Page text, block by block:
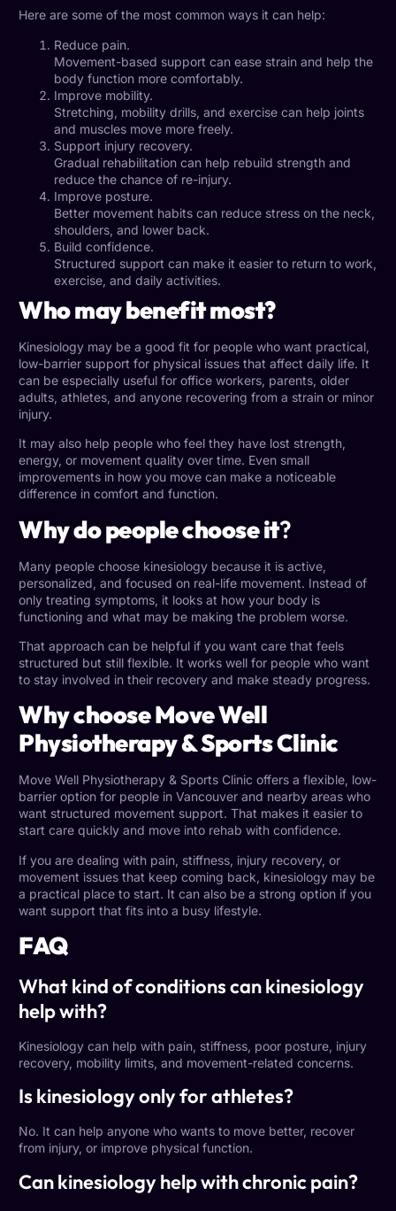
Here are some of the most common ways it can help:
Reduce pain.
Movement-based support can ease strain and help the
body function more comfortably.
Improve mobility.
Stretching, mobility drills, and exercise can help joints
and muscles move more freely.
Support injury recovery.
Gradual rehabilitation can help rebuild strength and
reduce the chance of re-injury.
Improve posture.
Better movement habits can reduce stress on the neck,
shoulders, and lower back.
Build confidence.
Structured support can make it easier to return to work,
exercise, and daily activities.
Who may benefit most?
Kinesiology may be a good fit for people who want practical,
low-barrier support for physical issues that affect daily life. It
can be especially useful for office workers, parents, older
adults, athletes, and anyone recovering from a strain or minor
injury.
It may also help people who feel they have lost strength,
energy, or movement quality over time. Even small
improvements in how you move can make a noticeable
difference in comfort and function.
Why do people choose it?
Many people choose kinesiology because it is active,
personalized, and focused on real-life movement. Instead of
only treating symptoms, it looks at how your body is
functioning and what may be making the problem worse.
That approach can be helpful if you want care that feels
structured but still flexible. It works well for people who want
to stay involved in their recovery and make steady progress.
Why choose Move Well
Physiotherapy & Sports Clinic
Move Well Physiotherapy & Sports Clinic offers a flexible, low-
barrier option for people in Vancouver and nearby areas who
want structured movement support. That makes it easier to
start care quickly and move into rehab with confidence.
If you are dealing with pain, stiffness, injury recovery, or
movement issues that keep coming back, kinesiology may be
a practical place to start. It can also be a strong option if you
want support that fits into a busy lifestyle.
FAQ
What kind of conditions can kinesiology
help with?
Kinesiology can help with pain, stiffness, poor posture, injury
recovery, mobility limits, and movement-related concerns.
Is kinesiology only for athletes?
No. It can help anyone who wants to move better, recover
from injury, or improve physical function.
Can kinesiology help with chronic pain?